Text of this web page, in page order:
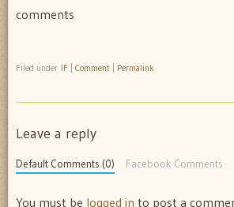
comments
Filed under IF Comment Permalink
Leave a reply
Default Comments (0) Facebook Comments
You must be logged in to post a